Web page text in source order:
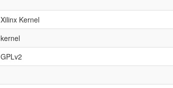
Xilinx Kernel
kernel
GPLv2